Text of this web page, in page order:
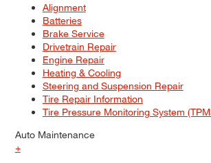
Alignment
Batteries
Brake Service
Drivetrain Repair
Engine Repair
Heating & Cooling
Steering and Suspension Repair
Tire Repair Information
Tire Pressure Monitoring System
Auto Maintenance
+